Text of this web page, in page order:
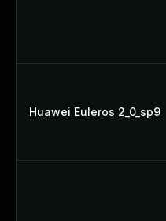
Huawei Euleros 2_0_sp9